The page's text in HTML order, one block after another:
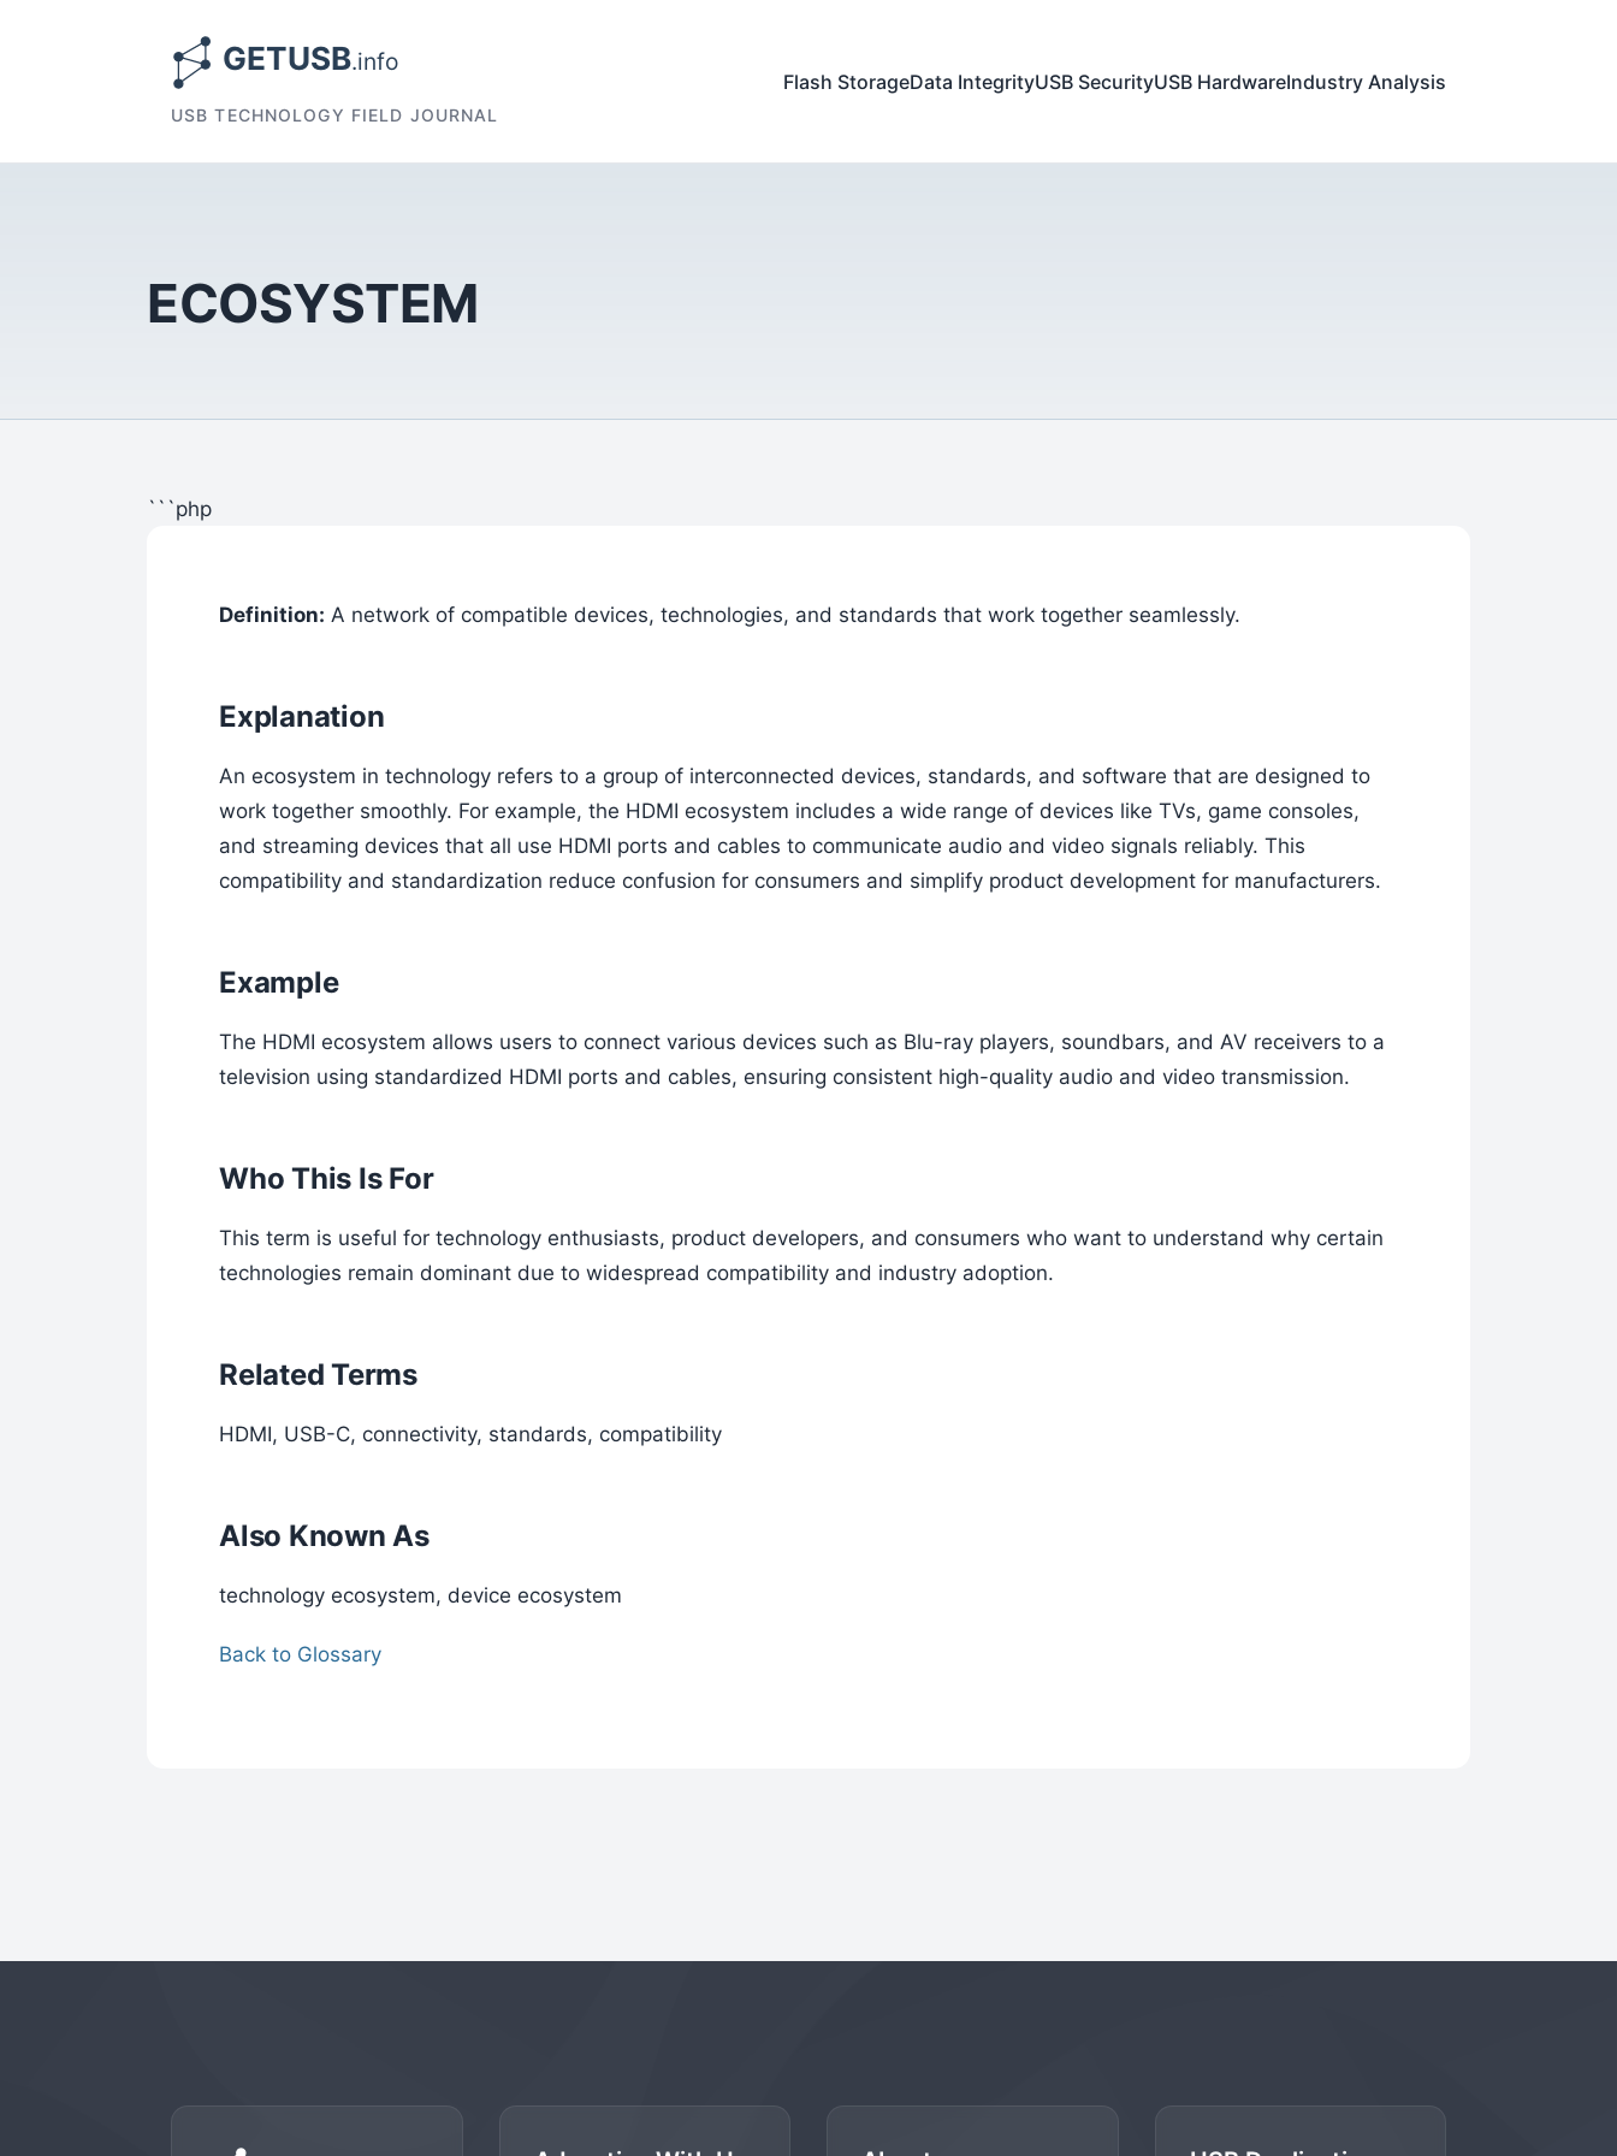
USB TECHNOLOGY FIELD JOURNAL
Flash StorageData IntegrityUSB SecurityUSB HardwareIndustry Analysis
ECOSYSTEM
```php
Definition: A network of compatible devices, technologies, and standards that work together seamlessly.
Explanation
An ecosystem in technology refers to a group of interconnected devices, standards, and software that are designed to
work together smoothly. For example, the HDMI ecosystem includes a wide range of devices like TVs, game consoles,
and streaming devices that all use HDMI ports and cables to communicate audio and video signals reliably. This
compatibility and standardization reduce confusion for consumers and simplify product development for manufacturers.
Example
The HDMI ecosystem allows users to connect various devices such as Blu-ray players, soundbars, and AV receivers to a
television using standardized HDMI ports and cables, ensuring consistent high-quality audio and video transmission.
Who This Is For
This term is useful for technology enthusiasts, product developers, and consumers who want to understand why certain
technologies remain dominant due to widespread compatibility and industry adoption.
Related Terms
HDMI, USB-C, connectivity, standards, compatibility
Also Known As
technology ecosystem, device ecosystem
Back to Glossary